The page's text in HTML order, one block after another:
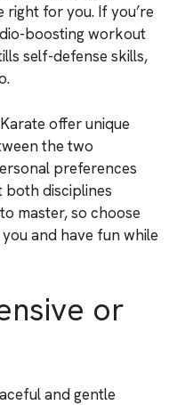
right for you. If you’re
boosting workout
self-defense skills,
offer unique
the two
preferences
both disciplines
master, so choose
and have fun while
or
and gentle